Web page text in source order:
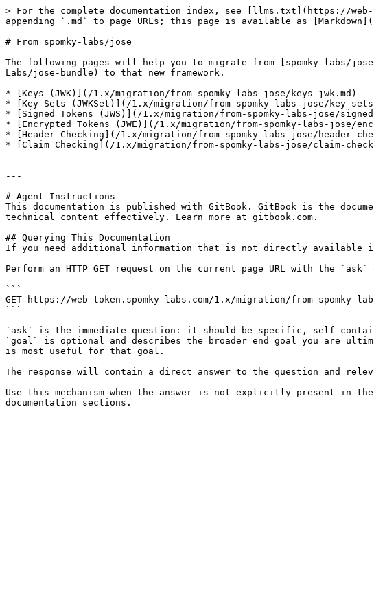
> For the complete documentation index, see [llms.txt](https://web-
appending `.md` to page URLs; this page is available as
# From spomky-labs/jose
The following pages will help you to migrate from [spomky-labs/
Labs/jose-bundle) to that new framework.
* [Keys (JWK)](/1.x/migration/from-spomky-labs-jose/keys-jwk.md)
* [Key Sets (JWKSet)](/1.x/migration/from-spomky-labs-jose/key-
* [Signed Tokens (JWS)](/1.x/migration/from-spomky-labs-jose/
* [Encrypted Tokens (JWE)](/1.x/migration/from-spomky-labs-jose/
* [Header Checking](/1.x/migration/from-spomky-labs-jose/header-
* [Claim Checking](/1.x/migration/from-spomky-labs-jose/claim-
---
# Agent Instructions
This documentation is published with GitBook. GitBook is the
technical content effectively. Learn more at gitbook.com.
## Querying This Documentation
If you need additional information that is not directly available in
Perform an HTTP GET request on the current page URL with the
```
GET https://web-token.spomky-labs.com/1.x/migration/from-spomky-
```
`ask` is the immediate question: it should be specific, self-
`goal` is optional and describes the broader end goal you are
is most useful for that goal.
The response will contain a direct answer to the question and
Use this mechanism when the answer is not explicitly present